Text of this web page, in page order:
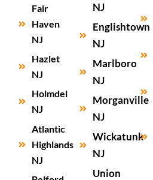
Fair
Haven
NJ
Hazlet
NJ
Holmdel
NJ
Atlantic
Highlands
NJ
NJ
Englishtown
NJ
Marlboro
NJ
Morganville
NJ
Wickatunk
NJ
Union